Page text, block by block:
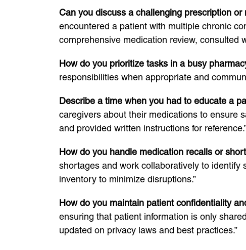
Can you discuss a challenging prescription
encountered a patient with multiple chronic
comprehensive medication review, consulted
How do you prioritize tasks in a busy
responsibilities when appropriate and
Describe a time when you had to educate a
caregivers about their medications to ensure
and provided written instructions for
How do you handle medication recalls or
shortages and work collaboratively to identify
inventory to minimize disruptions.”
How do you maintain patient confidentiality
ensuring that patient information is only
updated on privacy laws and best practices.”